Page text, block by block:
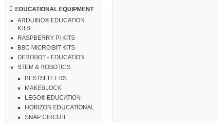
EDUCATIONAL EQUIPMENT
ARDUINO® EDUCATION
KITS
RASPBERRY PI KITS
BBC MICRO:BIT KITS
DFROBOT - EDUCATION
STEM & ROBOTICS
BESTSELLERS
MAKEBLOCK
LEGO® EDUCATION
HORIZON EDUCATIONAL
SNAP CIRCUIT